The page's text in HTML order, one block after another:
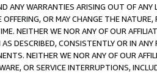
ANY WARRANTIES ARISING OUT OF ANY
OR MAY CHANGE THE
NEITHER WE NOR ANY OF OUR
DESCRIBED, CONSISTENTLY OR IN
NEITHER WE NOR ANY OF OUR
OR SERVICE INTERRUPTIONS,